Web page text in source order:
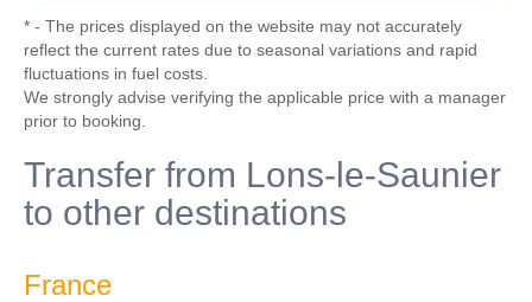
* - The prices displayed on the website may not accurately
reflect the current rates due to seasonal variations and rapid
fluctuations in fuel costs.
We strongly advise verifying the applicable price with a manager
prior to booking.
Transfer from Lons-le-Saunier
to other destinations
France